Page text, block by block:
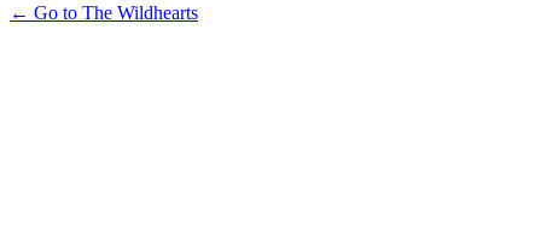
← Go to The Wildhearts